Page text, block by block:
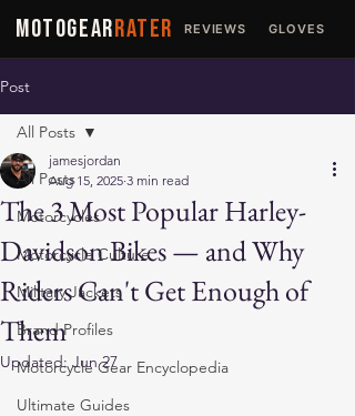
MOTOGEARRATER REVIEWS GLOVES
Post
All Posts
Motorcycles
Motorcycle Culture
Military Jackets
Brand Profiles
Motorcycle Gear Encyclopedia
Ultimate Guides
All Posts
The 3 Most Popular Harley-
Davidson Bikes — and Why
Riders Can't Get Enough of
Them
jamesjordan
Aug 15, 2025 3 min read
Updated:Jun 27